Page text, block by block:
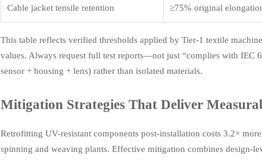
Cable jacket tensile retention ≥75% original
This table reflects verified thresholds applied by Tier-1 textile
values. Always request full test reports—not just “complies with IEC
sensor + housing + lens) rather than isolated materials.
Mitigation Strategies That Deliver
Retrofitting UV-resistant components post-installation costs 3.2×
spinning and weaving plants. Effective mitigation combines design-